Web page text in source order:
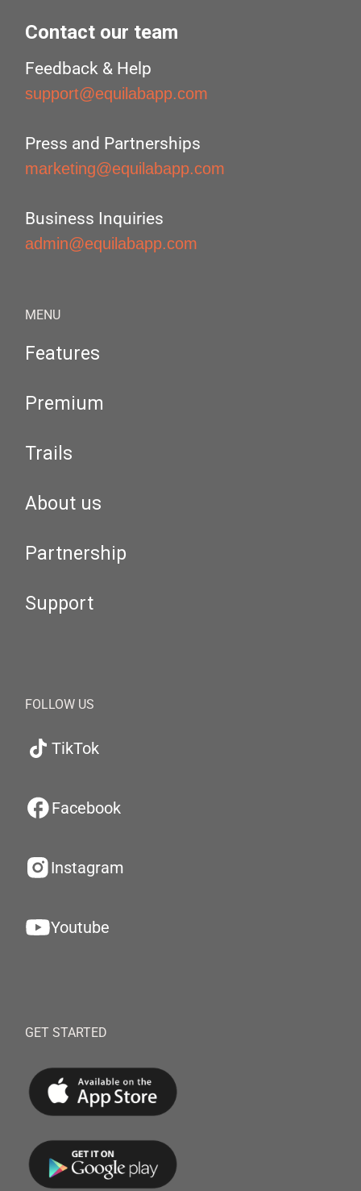
Contact our team
Feedback & Help
support@equilabapp.com
Press and Partnerships
marketing@equilabapp.com
Business Inquiries
admin@equilabapp.com
MENU
Features
Premium
Trails
About us
Partnership
Support
FOLLOW US
TikTok
Facebook
Instagram
Youtube
GET STARTED